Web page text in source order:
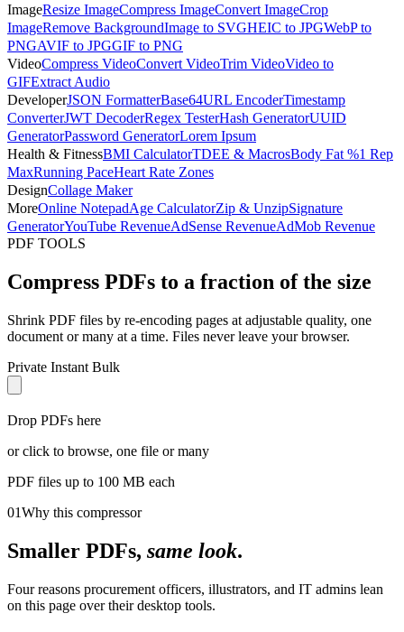
ImageResize ImageCompress ImageConvert ImageCrop
ImageRemove BackgroundImage to SVGHEIC to JPGWebP to
PNGAVIF to JPGGIF to PNG
VideoCompress VideoConvert VideoTrim VideoVideo to
GIFExtract Audio
DeveloperJSON FormatterBase64URL EncoderTimestamp
ConverterJWT DecoderRegex TesterHash GeneratorUUID
GeneratorPassword GeneratorLorem Ipsum
Health & FitnessBMI CalculatorTDEE & MacrosBody Fat %1 Rep
MaxRunning PaceHeart Rate Zones
DesignCollage Maker
MoreOnline NotepadAge CalculatorZip & UnzipSignature
GeneratorYouTube RevenueAdSense RevenueAdMob Revenue
PDF TOOLS
Compress PDFs to a fraction of the size
Shrink PDF files by re-encoding pages at adjustable quality, one
document or many at a time. Files never leave your browser.
Private Instant Bulk
Drop PDFs here
or click to browse, one file or many
PDF files up to 100 MB each
01Why this compressor
Smaller PDFs, same look.
Four reasons procurement officers, illustrators, and IT admins lean
on this page over their desktop tools.